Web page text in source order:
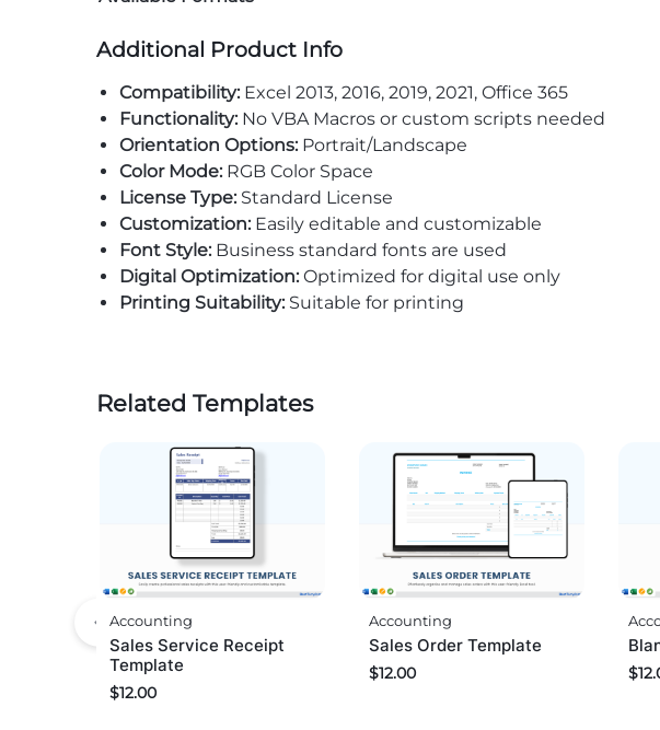
Additional Product Info
Compatibility: Excel 2013, 2016, 2019, 2021, Office 365
Functionality:No VBA Macros or custom scripts needed
Orientation Options:Portrait/Landscape
Color Mode:RGB Color Space
License Type:Standard License
Customization:Easily editable and customizable
Font Style:Business standard fonts are used
Digital Optimization:Optimized for digital use only
Printing Suitability:Suitable for printing
Related Templates
Accounting
Sales Service Receipt
Template
$12.00
Accounting
Sales Order Template
$12.00 $